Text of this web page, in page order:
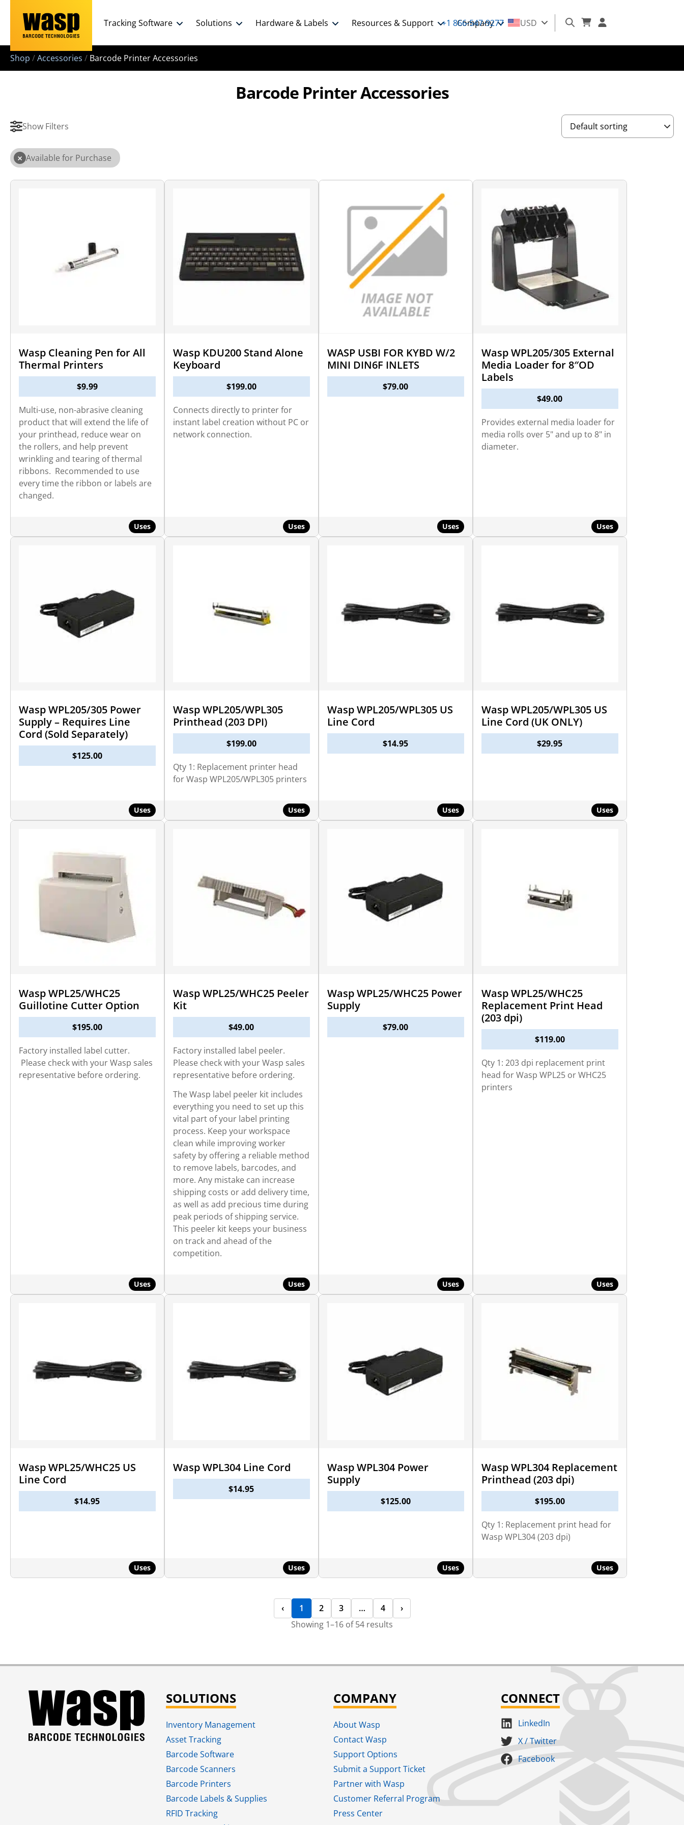
Tracking Software Solutions Hardware & Labels Resources & Support Company
+1 866-547-9277 USD
Shop /Accessories / Barcode Printer Accessories
Barcode Printer Accessories
Show Filters
× Available for Purchase
Wasp Cleaning Pen for All
Thermal Printers
$9.99
Multi-use, non-abrasive cleaning
product that will extend the life of
your printhead, reduce wear on
the rollers, and help prevent
wrinkling and tearing of thermal
ribbons. Recommended to use
every time the ribbon or labels are
changed.
Uses
Wasp KDU200 Stand Alone
Keyboard
$199.00
Connects directly to printer for
instant label creation without PC or
network connection.
Uses
WASP USBI FOR KYBD W/2
MINI DIN6F INLETS
$79.00
Uses
Wasp WPL205/305 External
Media Loader for 8″OD
Labels
$49.00
Provides external media loader for
media rolls over 5" and up to 8" in
diameter.
Uses
Wasp WPL205/305 Power
Supply – Requires Line
Cord (Sold Separately)
$125.00
Uses
Wasp WPL205/WPL305
Printhead (203 DPI)
$199.00
Qty 1: Replacement printer head
for Wasp WPL205/WPL305 printers
Uses
Wasp WPL205/WPL305 US
Line Cord
$14.95
Uses
Wasp WPL205/WPL305 US
Line Cord (UK ONLY)
$29.95
Uses
Wasp WPL25/WHC25
Guillotine Cutter Option
$195.00
Factory installed label cutter.
Please check with your Wasp sales
representative before ordering.
Uses
Wasp WPL25/WHC25 Peeler
Kit
$49.00
Factory installed label peeler.
Please check with your Wasp sales
representative before ordering.
The Wasp label peeler kit includes
everything you need to set up this
vital part of your label printing
process. Keep your workspace
clean while improving worker
safety by offering a reliable method
to remove labels, barcodes, and
more. Any mistake can increase
shipping costs or add delivery time,
as well as add precious time during
peak periods of shipping service.
This peeler kit keeps your business
on track and ahead of the
competition.
Uses
Wasp WPL25/WHC25 Power
Supply
$79.00
Uses
Wasp WPL25/WHC25
Replacement Print Head
(203 dpi)
$119.00
Qty 1: 203 dpi replacement print
head for Wasp WPL25 or WHC25
printers
Uses
Wasp WPL25/WHC25 US
Line Cord
$14.95
Uses
Wasp WPL304 Line Cord
$14.95
Uses
Wasp WPL304 Power
Supply
$125.00
Uses
Wasp WPL304 Replacement
Printhead (203 dpi)
$195.00
Qty 1: Replacement print head for
Wasp WPL304 (203 dpi)
Uses
‹ 1 2 3 … 4
›
Showing 1–16 of 54 results
SOLUTIONS
Inventory Management
Asset Tracking
Barcode Software
Barcode Scanners
Barcode Printers
Barcode Labels & Supplies
RFID Tracking​
COMPANY
About Wasp
Contact Wasp
Support Options
Submit a Support Ticket
Partner with Wasp
Customer Referral Program
Press Center
CONNECT
LinkedIn
X / Twitter
Facebook